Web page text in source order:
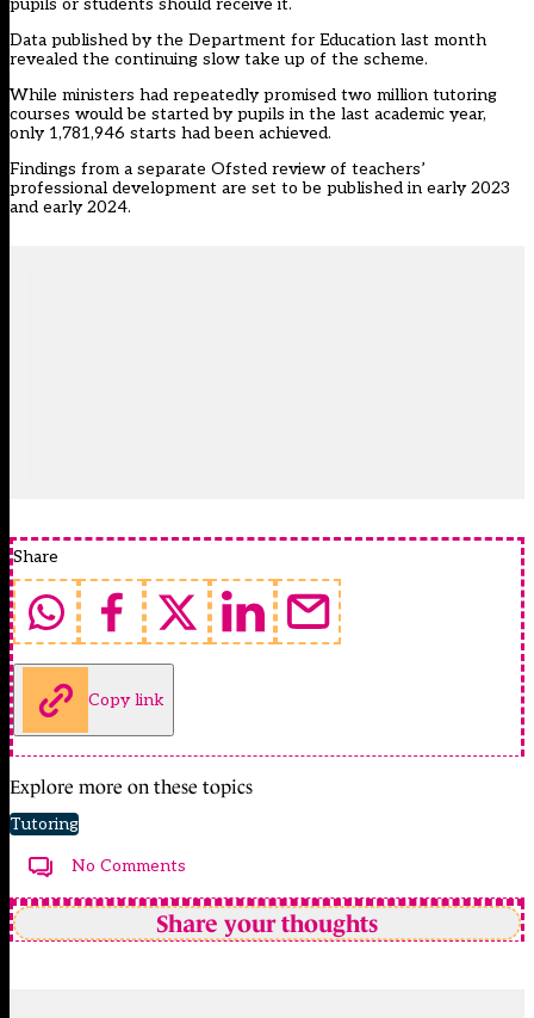
pupils or students should receive it.
Data published by the Department for Education last month
revealed the continuing slow take up of the scheme.
While ministers had repeatedly promised two million tutoring
courses would be started by pupils in the last academic year,
only 1,781,946 starts had been achieved.
Findings from a separate Ofsted review of teachers’
professional development are set to be published in early 2023
and early 2024.
Share
Copy link
Explore more on these topics
Tutoring
No Comments
Share your thoughts